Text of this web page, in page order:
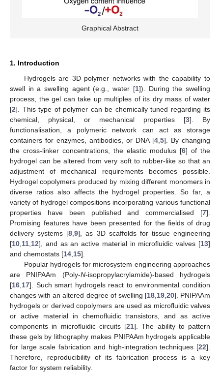
Graphical Abstract
1. Introduction
Hydrogels are 3D polymer networks with the capability to
swell in a swelling agent (e.g., water [1]). During the swelling
process, the gel can take up multiples of its dry mass of water
[2]. This type of polymer can be chemically tuned regarding its
chemical, physical, or mechanical properties [3]. By
functionalisation, a polymeric network can act as storage
containers for enzymes, antibodies, or DNA [4 5]. By changing
the cross-linker concentrations, the elastic modulus [6] of the
hydrogel can be altered from very soft to rubber-like so that an
adjustment of mechanical requirements becomes possible.
Hydrogel copolymers produced by mixing different monomers in
diverse ratios also affects the hydrogel properties. So far, a
variety of hydrogel compositions incorporating various functional
properties have been published and commercialised [7].
Promising features have been presented for the fields of drug
delivery systems [8 ,9], as 3D scaffolds for tissue engineering
[10 11 12], and as an active material in microfluidic valves [13]
and chemostats [14 15].
Popular hydrogels for microsystem engineering approaches
are PNIPAAm (Poly-N-isopropylacrylamide)-based hydrogels
[16 17]. Such smart hydrogels react to environmental condition
changes with an altered degree of swelling [18, 19, 20]. PNIPAAm
hydrogels or derived copolymers are used as microfluidic valves
or active material in chemofluidic transistors, and as active
components in microfluidic circuits [21]. The ability to pattern
these gels by lithography makes PNIPAAm hydrogels applicable
for large scale fabrication and high-integration techniques [22].
Therefore, reproducibility of its fabrication process is a key
factor for system reliability.